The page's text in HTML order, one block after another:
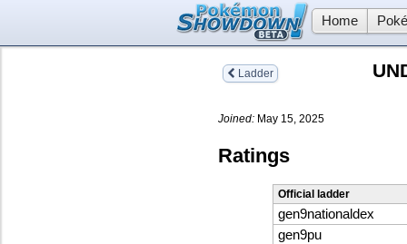
Home
Ladder
Joined: May 15, 2025
Ratings
Official ladder
gen9nationaldex
gen9pu